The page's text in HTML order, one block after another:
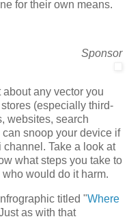
for their own means.
Sponsor
any vector you
(especially third-
websites, search
snoop your device if
Take a look at
what steps you take to
would do it harm.
titled "Where
as with that